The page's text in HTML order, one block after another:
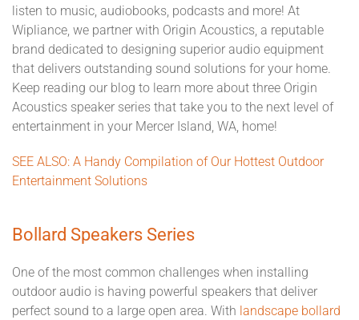
listen to music, audiobooks, podcasts and more! At
Wipliance, we partner with Origin Acoustics, a reputable
brand dedicated to designing superior audio equipment
that delivers outstanding sound solutions for your home.
Keep reading our blog to learn more about three Origin
Acoustics speaker series that take you to the next level of
entertainment in your Mercer Island, WA, home!
SEE ALSO: A Handy Compilation of Our Hottest Outdoor
Entertainment Solutions
Bollard Speakers Series
One of the most common challenges when installing
outdoor audio is having powerful speakers that deliver
perfect sound to a large open area. With landscape bollard